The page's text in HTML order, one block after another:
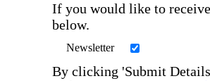
If you would like to
below.
Newsletter
By clicking 'Submit